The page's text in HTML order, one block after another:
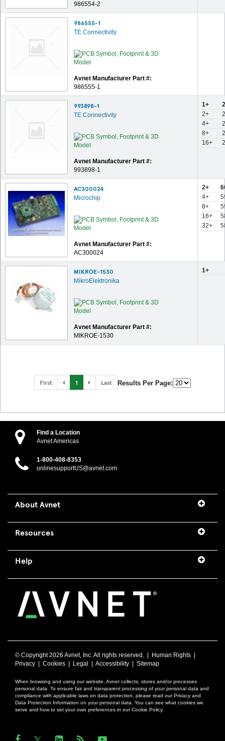
986554-2
986555-1
TE Connectivity
Avnet Manufacturer Part #:
986555-1
993898-1
TE Connectivity
Avnet Manufacturer Part #:
993898-1
1+
2+
4+
8+
16+
AC300024
Microchip
Avnet Manufacturer Part #:
AC300024
2+
4+
8+
16+
32+
MIKROE-1530
MikroElektronika
Avnet Manufacturer Part #:
MIKROE-1530
1+
First 1 Last Results Per Page:
Find a Location
Avnet Americas
1-800-408-8353
onlinesupportUS@avnet.com
About Avnet
Resources
Help
© Copyright2026 Avnet, Inc. All rights reserved. | Human Rights
Privacy
Cookies Legal Accessibility Sitemap
When browsing and using our website, Avnet collects, stores and/or processes
personal data. To ensure fair and transparent processing of your personal data and
compliance with applicable laws on data protection, please read our Privacy and
Data Protection Information on your personal data. You can see what cookies we
serve and how to set your own preferences in our Cookie Policy.